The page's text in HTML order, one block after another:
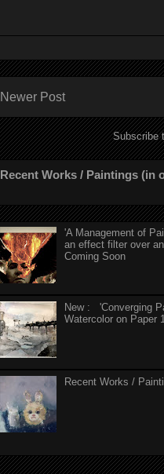
Newer Post
Subscribe
Recent Works / Paintings (in
'A Management of
an effect filter over
Coming Soon
New : 'Converging
Watercolor on Paper
Recent Works /